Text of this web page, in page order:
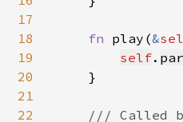
17
18
19
20
21
22
fn play(&
self.
    }
/// Called